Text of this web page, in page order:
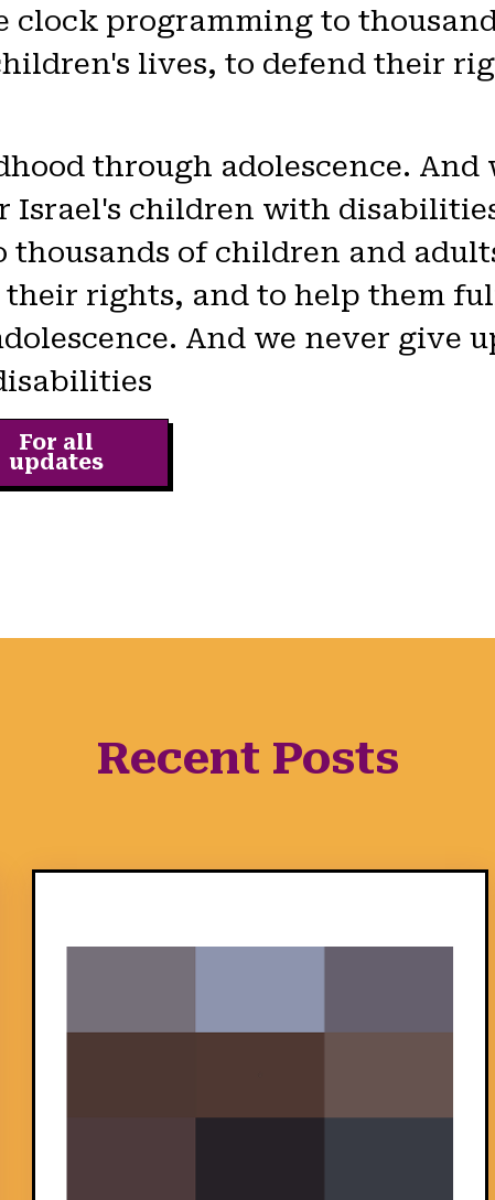
clock programming to
lives, to defend their
through adolescence. And
Israel's children with
of children and
their rights, and to help them
And we never give
For all
updates
Recent Posts